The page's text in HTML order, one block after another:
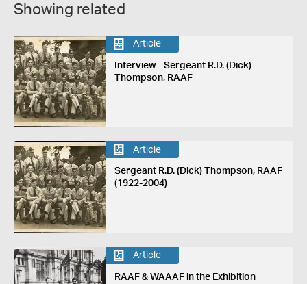
Showing related
Article
Interview - Sergeant R.D. (Dick)
Thompson, RAAF
Article
Sergeant R.D. (Dick) Thompson, RAAF
(1922-2004)
Article
RAAF & WAAAF in the Exhibition